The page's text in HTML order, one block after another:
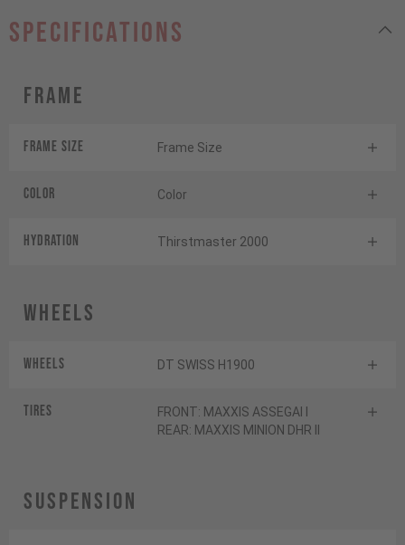
specifications
Frame
Frame Size Frame Size
Color Color
HYDRATION Thirstmaster 2000
Wheels
Wheels DT SWISS H1900
Tires
FRONT: MAXXIS ASSEGAI I
REAR: MAXXIS MINION DHR II
Suspension